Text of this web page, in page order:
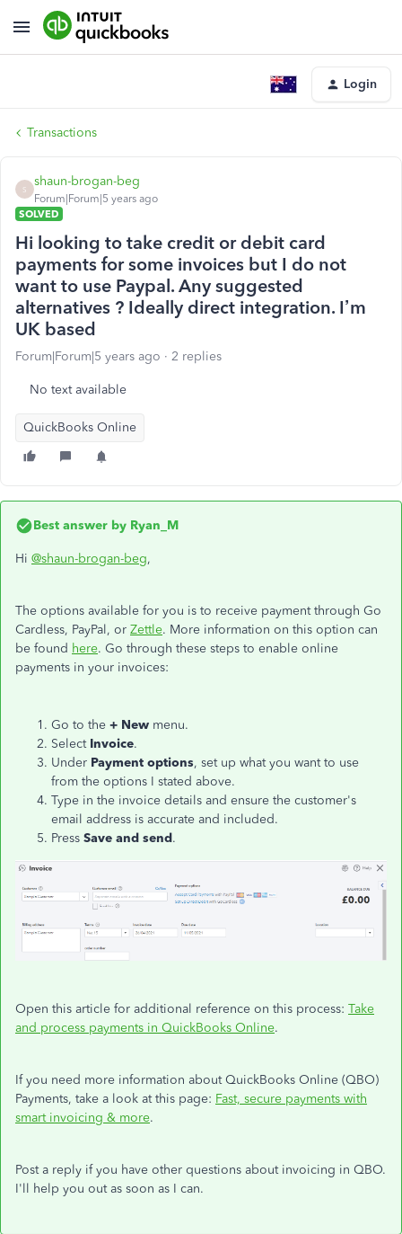
Login
Transactions
S
shaun-brogan-beg
Forum|Forum|5 years ago
SOLVED
Hi looking to take credit or debit card
payments for some invoices but I do not
want to use Paypal. Any suggested
alternatives ? Ideally direct integration. I’m
UK based
Forum|Forum|5 years ago 2 replies
No text available
QuickBooks Online
Best answer by Ryan_M
Hi @shaun-brogan-beg,
The options available for you is to receive payment through Go
Cardless, PayPal, or Zettle. More information on this option can
be found here. Go through these steps to enable online
payments in your invoices:
Go to the + New menu.
Select Invoice.
Under Payment options, set up what you want to use
from the options I stated above.
Type in the invoice details and ensure the customer's
email address is accurate and included.
Press Save and send.
Open this article for additional reference on this process: Take
and process payments in QuickBooks Online.
If you need more information about QuickBooks Online (QBO)
Payments, take a look at this page: Fast, secure payments with
smart invoicing & more.
Post a reply if you have other questions about invoicing in QBO.
I'll help you out as soon as I can.